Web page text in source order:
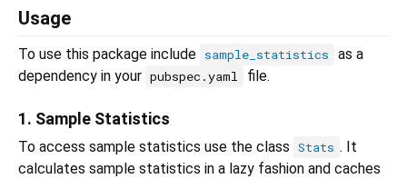
Usage
To use this package include sample_statistics
as a
dependency in your pubspec.yaml file.
1. Sample Statistics
To access sample statistics use the class Stats . It
calculates sample statistics in a lazy fashion and caches